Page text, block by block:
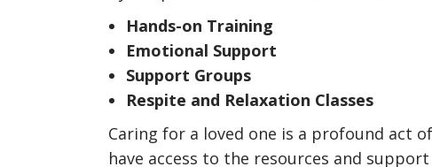
Hands-on Training
Emotional Support
Support Groups
Respite and Relaxation Classes
Caring for a loved one is a profound act
have access to the resources and